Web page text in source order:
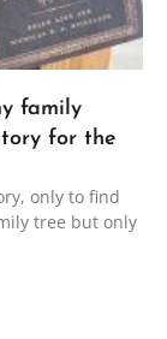
family
for the
only to find
tree but only